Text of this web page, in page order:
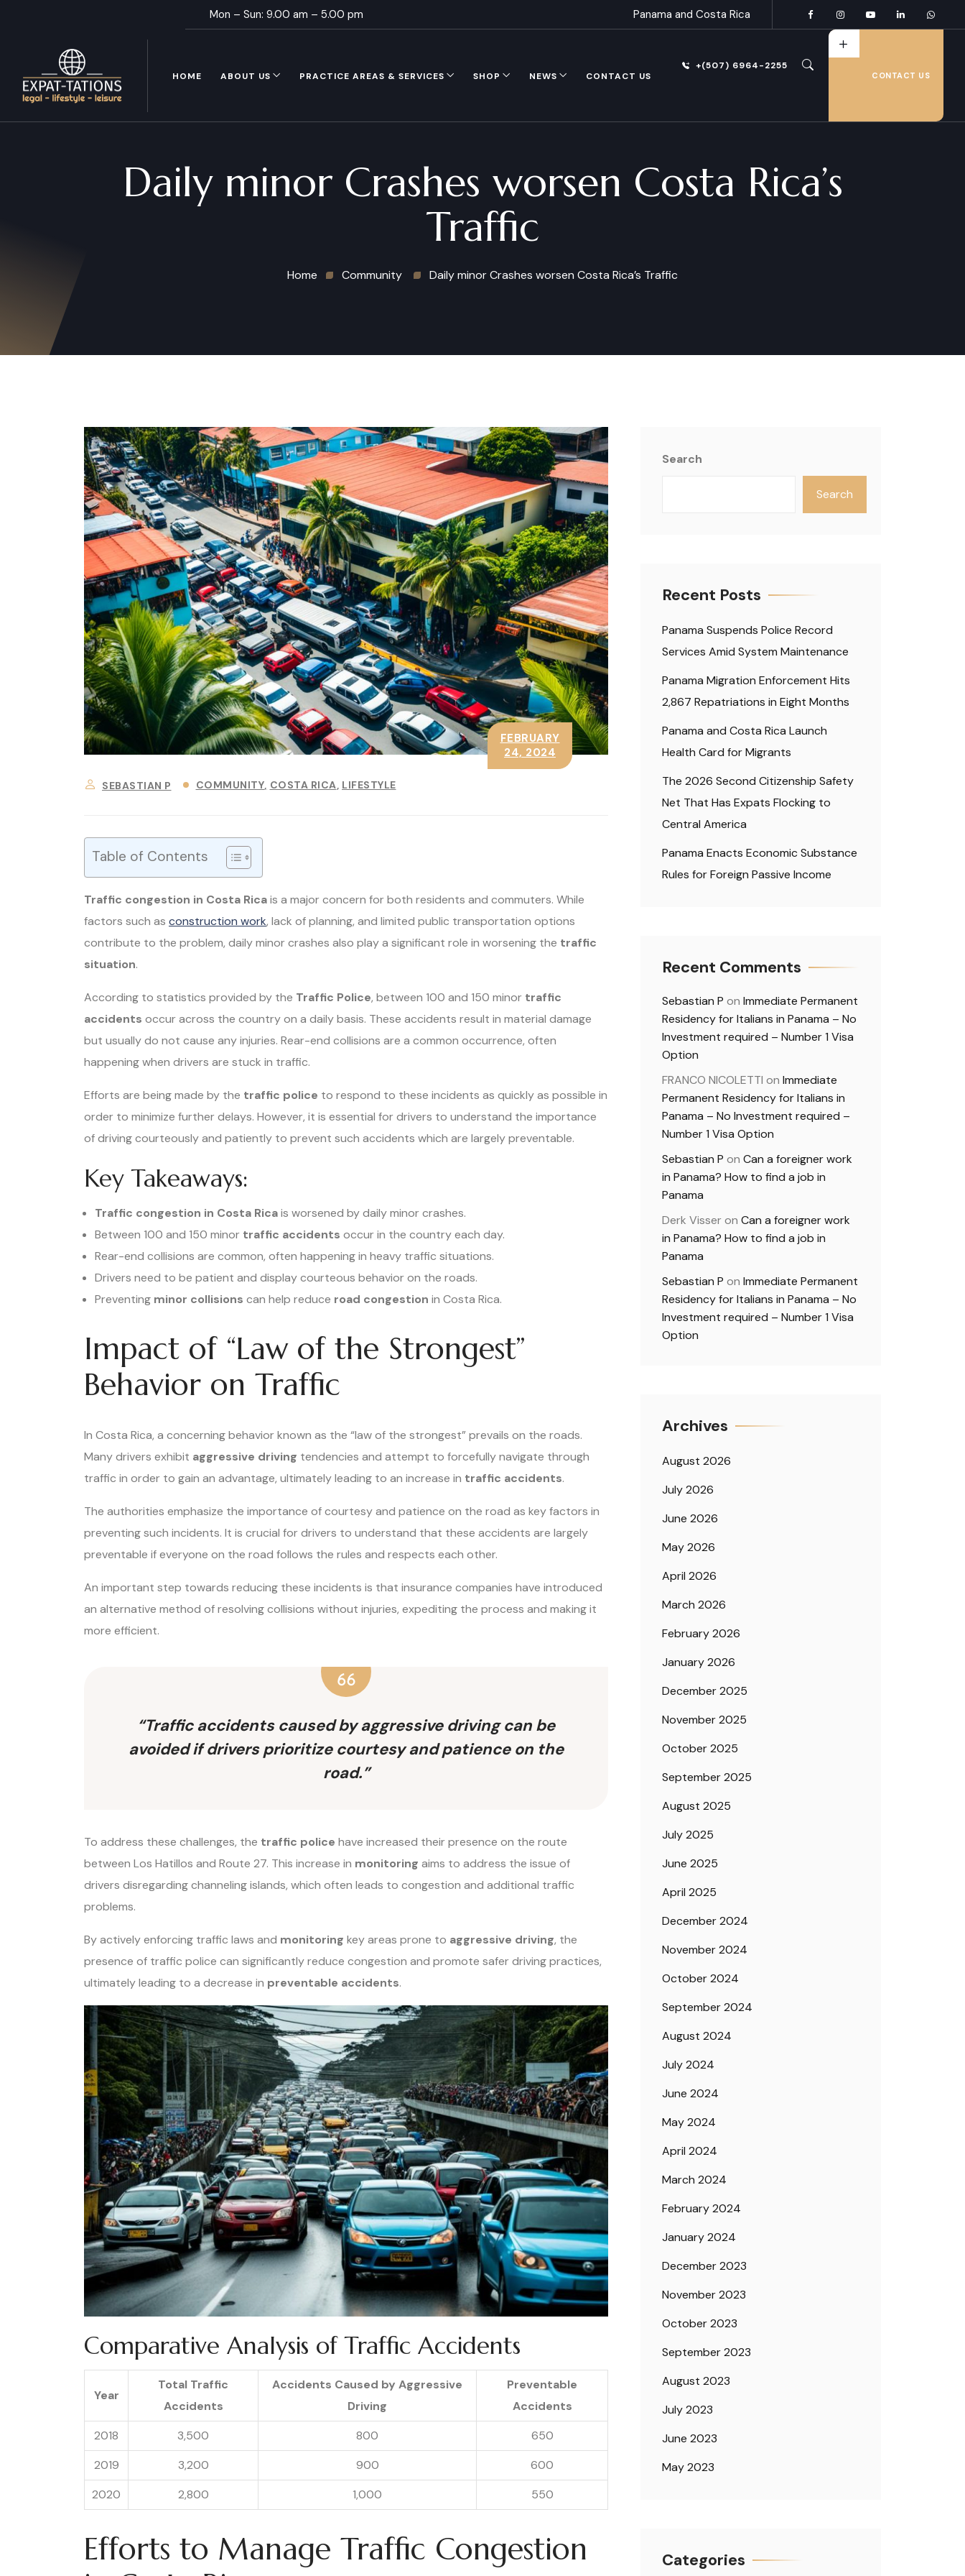
Mon – Sun: 9.00 am – 5.00 pm Panama and Costa Rica
HOME ABOUT US PRACTICE AREAS & SERVICES SHOP NEWS CONTACT US
+(507) 6964-2255
CONTACT US
Daily minor Crashes worsen Costa Rica’s
Traffic
Home Community Daily minor Crashes worsen Costa Rica’s Traffic
SEBASTIAN P COMMUNITY COSTA RICA LIFESTYLE
FEBRUARY
24, 2024
Table of Contents
Traffic congestion in Costa Ricais a major concern for both residents and commuters. While
factors such as construction work, lack of planning, and limited public transportation options
contribute to the problem, daily minor crashes also play a significant role in worsening the traffic
situation.
According to statistics provided by the Traffic Police, between 100 and 150 minor traffic
accidents occur across the country on a daily basis. These accidents result in material damage
but usually do not cause any injuries. Rear-end collisions are a common occurrence, often
happening when drivers are stuck in traffic.
Efforts are being made by the traffic police to respond to these incidents as quickly as possible in
order to minimize further delays. However, it is essential for drivers to understand the importance
of driving courteously and patiently to prevent such accidents which are largely preventable.
Key Takeaways:
Traffic congestion in Costa Ricais worsened by daily minor crashes.
Between 100 and 150 minor traffic accidents occur in the country each day.
Rear-end collisions are common, often happening in heavy traffic situations.
Drivers need to be patient and display courteous behavior on the roads.
Preventing minor collisions can help reduce road congestion in Costa Rica.
Impact of “Law of the Strongest”
Behavior on Traffic
In Costa Rica, a concerning behavior known as the “law of the strongest” prevails on the roads.
Many drivers exhibit aggressive driving tendencies and attempt to forcefully navigate through
traffic in order to gain an advantage, ultimately leading to an increase in traffic accidents.
The authorities emphasize the importance of courtesy and patience on the road as key factors in
preventing such incidents. It is crucial for drivers to understand that these accidents are largely
preventable if everyone on the road follows the rules and respects each other.
An important step towards reducing these incidents is that insurance companies have introduced
an alternative method of resolving collisions without injuries, expediting the process and making it
more efficient.
“Traffic accidents caused by aggressive driving can be
avoided if drivers prioritize courtesy and patience on the
road.”
To address these challenges, the traffic police have increased their presence on the route
between Los Hatillos and Route 27. This increase in monitoring aims to address the issue of
drivers disregarding channeling islands, which often leads to congestion and additional traffic
problems.
By actively enforcing traffic laws and monitoring key areas prone to aggressive driving, the
presence of traffic police can significantly reduce congestion and promote safer driving practices,
ultimately leading to a decrease in preventable accidents.
Comparative Analysis of Traffic Accidents
Year
Total Traffic
Accidents
Accidents Caused by Aggressive
Driving
Preventable
Accidents
2018
3,500 800
650
2019
3,200 900
600
2020
2,800 1,000 550
Efforts to Manage Traffic Congestion
Search
Search
Recent Posts
Panama Suspends Police Record
Services Amid System Maintenance
Panama Migration Enforcement Hits
2,867 Repatriations in Eight Months
Panama and Costa Rica Launch
Health Card for Migrants
The 2026 Second Citizenship Safety
Net That Has Expats Flocking to
Central America
Panama Enacts Economic Substance
Rules for Foreign Passive Income
Recent Comments
Sebastian P on Immediate Permanent
Residency for Italians in Panama – No
Investment required – Number 1 Visa
Option
FRANCO NICOLETTI on Immediate
Permanent Residency for Italians in
Panama – No Investment required –
Number 1 Visa Option
Sebastian P on Can a foreigner work
in Panama? How to find a job in
Panama
Derk Visseron Can a foreigner work
in Panama? How to find a job in
Panama
Sebastian P on Immediate Permanent
Residency for Italians in Panama – No
Investment required – Number 1 Visa
Option
Archives
August 2026
July 2026
June 2026
May 2026
April 2026
March 2026
February 2026
January 2026
December 2025
November 2025
October 2025
September 2025
August 2025
July 2025
June 2025
April 2025
December 2024
November 2024
October 2024
September 2024
August 2024
July 2024
June 2024
May 2024
April 2024
March 2024
February 2024
January 2024
December 2023
November 2023
October 2023
September 2023
August 2023
July 2023
June 2023
May 2023
Categories